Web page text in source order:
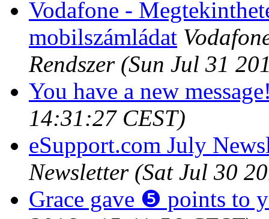
Vodafone -
mobilszámládat
Rendszer (Sun Jul 31
You have a new
14:31:27 CEST)
eSupport.com July
Newsletter (Sat Jul 30
Grace gave ❺ points to